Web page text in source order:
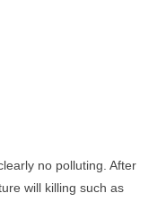
no polluting. After
will killing such as